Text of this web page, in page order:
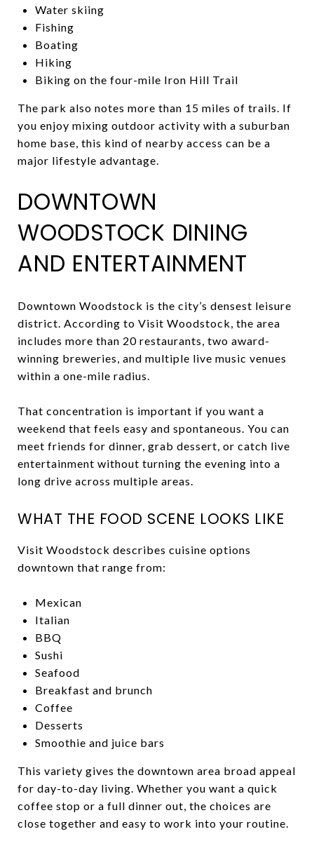
Water skiing
Fishing
Boating
Hiking
Biking on the four-mile Iron Hill Trail
The park also notes more than 15 miles of trails. If
you enjoy mixing outdoor activity with a suburban
home base, this kind of nearby access can be a
major lifestyle advantage.
DOWNTOWN
WOODSTOCK DINING
AND ENTERTAINMENT
Downtown Woodstock is the city’s densest leisure
district. According to Visit Woodstock, the area
includes more than 20 restaurants, two award-
winning breweries, and multiple live music venues
within a one-mile radius.
That concentration is important if you want a
weekend that feels easy and spontaneous. You can
meet friends for dinner, grab dessert, or catch live
entertainment without turning the evening into a
long drive across multiple areas.
WHAT THE FOOD SCENE LOOKS LIKE
Visit Woodstock describes cuisine options
downtown that range from:
Mexican
Italian
BBQ
Sushi
Seafood
Breakfast and brunch
Coffee
Desserts
Smoothie and juice bars
This variety gives the downtown area broad appeal
for day-to-day living. Whether you want a quick
coffee stop or a full dinner out, the choices are
close together and easy to work into your routine.